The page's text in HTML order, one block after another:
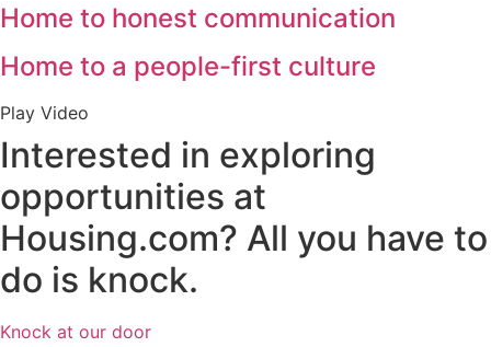
Home to honest communication
Home to a people-first culture
Play Video
Interested in exploring
opportunities at
Housing.com? All you have to
do is knock.
Knock at our door